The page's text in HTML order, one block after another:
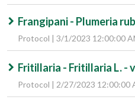
Frangipani - Plumeria
Protocol | 3/1/2023 12:00:00
Fritillaria - Fritillaria L. -
Protocol | 2/27/2023 12:00:00